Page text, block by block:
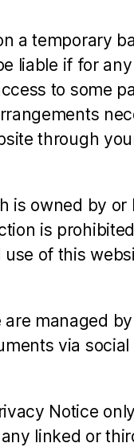
a temporary
liable if for
to some
through
is owned by
is
of this
managed
via social
Notice
linked or